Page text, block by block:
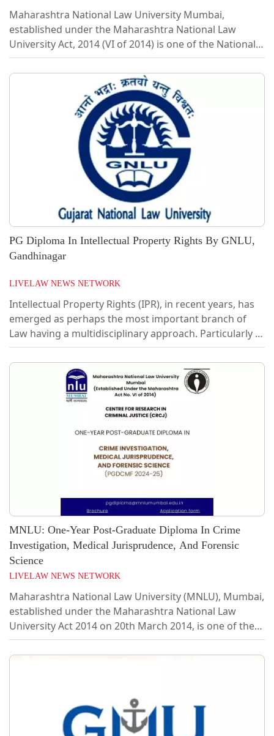
Maharashtra National Law University Mumbai,
established under the Maharashtra National Law
University Act, 2014 (VI of 2014) is one of the National
Law Universities in India. The Act envisaged
establishing National Law University in Maharashtra to
impart legal education and promote research in legal
studies and promote the spirit of law amongst the
students and to impart them the skills of advocacy,
legal services, law reforms, managerial skills, and
make them capable of utilizing their...
PG Diploma In Intellectual Property Rights By GNLU,
Gandhinagar
LIVELAW NEWS NETWORK
Intellectual Property Rights (IPR), in recent years, has
emerged as perhaps the most important branch of
Law having a multidisciplinary approach. Particularly in
the recent past, the reach and importance has
immensely grown, touching several types of industries
and businesses. With the arrival of sophisticated
technologies like AI, Internet of Things, Blockchain
technology and the like, it is inevitable, now more than
ever, to equip oneself with laws and policies that
regulate these impactful...
MNLU: One-Year Post-Graduate Diploma In Crime
Investigation, Medical Jurisprudence, And Forensic
Science
LIVELAW NEWS NETWORK
Maharashtra National Law University (MNLU), Mumbai,
established under the Maharashtra National Law
University Act 2014 on 20th March 2014, is one of the
premier National Law Universities in India. It offers
graduate, post-graduate, and research degrees in law
processes of law amongst the students and impart to
them the skills of advocacy, legal services, and law
reforms and make them aware and...